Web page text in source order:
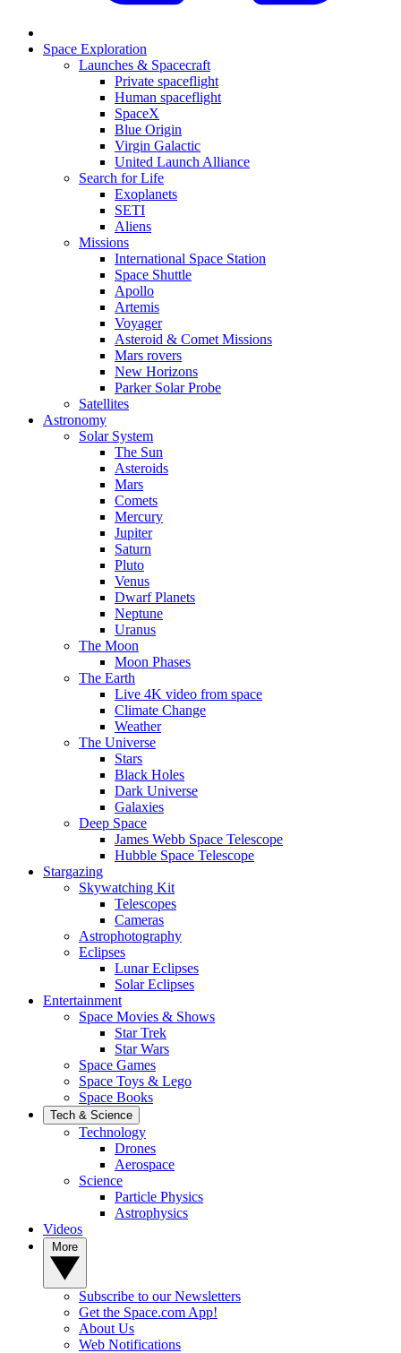
Space Exploration
Launches & Spacecraft
Private spaceflight
Human spaceflight
SpaceX
Blue Origin
Virgin Galactic
United Launch Alliance
Search for Life
Exoplanets
SETI
Aliens
Missions
International Space Station
Space Shuttle
Apollo
Artemis
Voyager
Asteroid & Comet Missions
Mars rovers
New Horizons
Parker Solar Probe
Satellites
Astronomy
Solar System
The Sun
Asteroids
Mars
Comets
Mercury
Jupiter
Saturn
Pluto
Venus
Dwarf Planets
Neptune
Uranus
The Moon
Moon Phases
The Earth
Live 4K video from space
Climate Change
Weather
The Universe
Stars
Black Holes
Dark Universe
Galaxies
Deep Space
James Webb Space Telescope
Hubble Space Telescope
Stargazing
Skywatching Kit
Telescopes
Cameras
Astrophotography
Eclipses
Lunar Eclipses
Solar Eclipses
Entertainment
Space Movies & Shows
Star Trek
Star Wars
Space Games
Space Toys & Lego
Space Books
Tech & Science
Technology
Drones
Aerospace
Science
Particle Physics
Astrophysics
Videos
Subscribe to our Newsletters
Get the Space.com App!
About Us
Web Notifications